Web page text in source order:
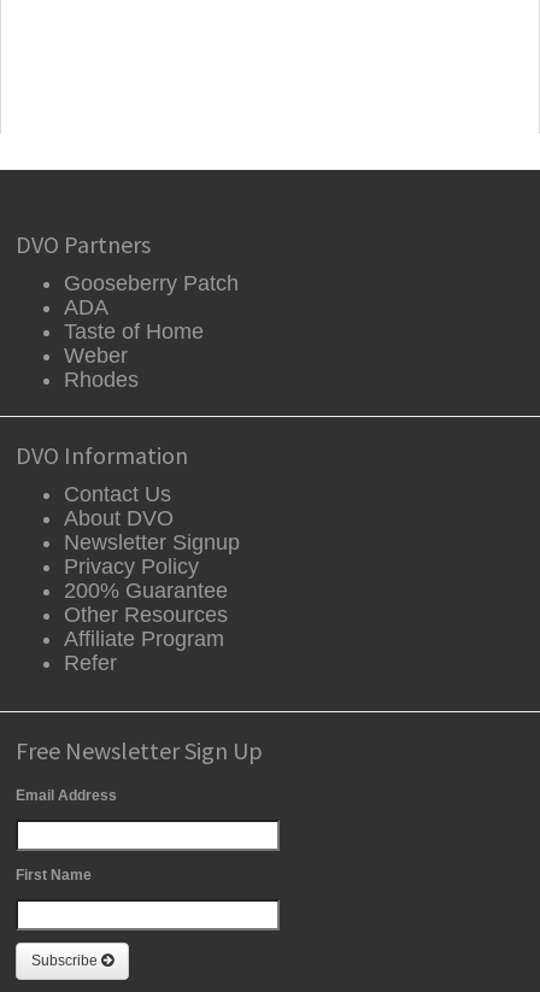
DVO Partners
Gooseberry Patch
ADA
Taste of Home
Weber
Rhodes
DVO Information
Contact Us
About DVO
Newsletter Signup
Privacy Policy
200% Guarantee
Other Resources
Affiliate Program
Refer
Free Newsletter Sign Up
Email Address
First Name
Subscribe